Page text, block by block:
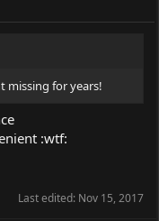
missing for years!
:wtf:
Last edited: Nov 15, 2017